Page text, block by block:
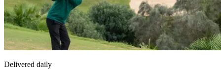
Delivered daily